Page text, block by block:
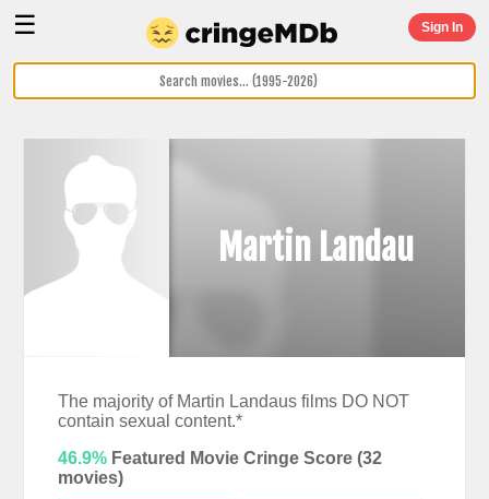
☰ Sign In
Martin Landau
The majority of Martin Landaus films DO NOT
contain sexual content.*
46.9%Featured Movie Cringe Score (32
movies)